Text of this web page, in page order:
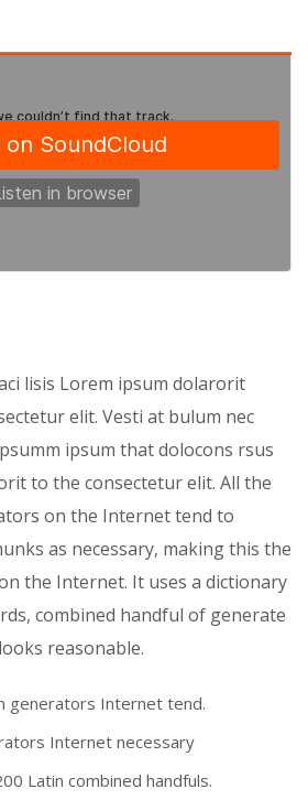
lisis Lorem ipsum dolarorit
elit. Vesti at bulum nec
ipsum that dolocons rsus
to the consectetur elit. All the
on the Internet tend to
as necessary, making this the
the Internet. It uses a dictionary
combined handful of generate
reasonable.
generators Internet tend.
Internet necessary
Latin combined handfuls.